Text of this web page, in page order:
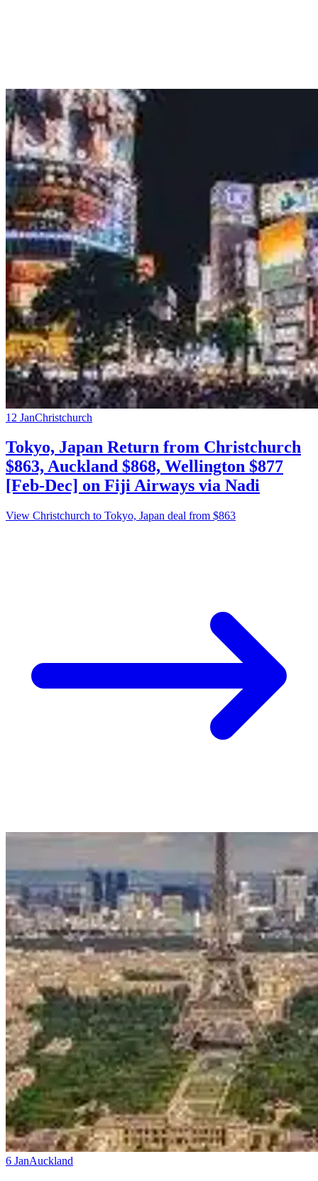
12 JanChristchurch
Tokyo, Japan Return from Christchurch
$863, Auckland $868, Wellington $877
[Feb-Dec] on Fiji Airways via Nadi
View Christchurch to Tokyo, Japan deal from $863
6 JanAuckland